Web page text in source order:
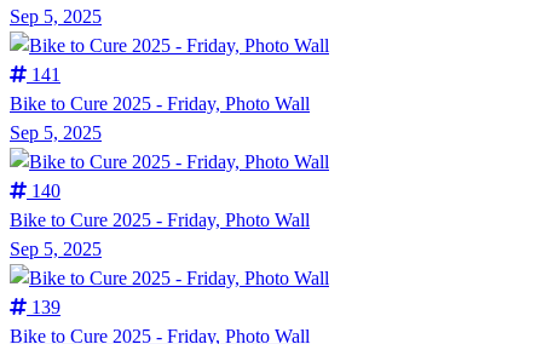
Sep 5, 2025
141
Bike to Cure 2025 - Friday, Photo Wall
Sep 5, 2025
140
Bike to Cure 2025 - Friday, Photo Wall
Sep 5, 2025
139
Bike to Cure 2025 - Friday, Photo Wall